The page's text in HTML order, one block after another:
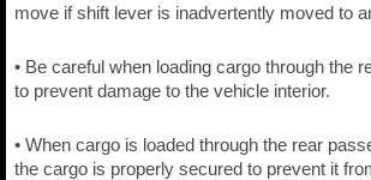
move if shift lever is inadvertently moved to
• Be careful when loading cargo through the
to prevent damage to the vehicle interior.
• When cargo is loaded through the rear
the cargo is properly secured to prevent it